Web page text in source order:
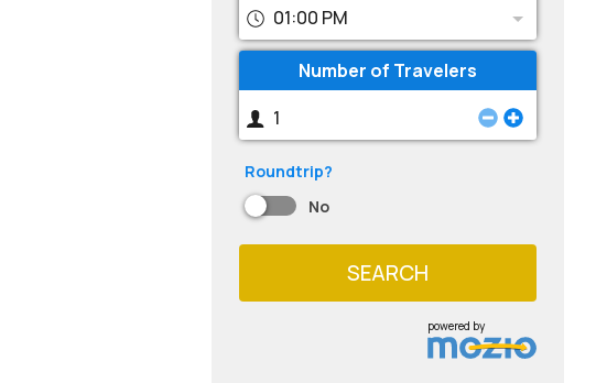
01:00 PM
Number of Travelers
Roundtrip?
No
SEARCH
powered by